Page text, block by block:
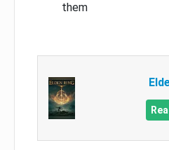
them